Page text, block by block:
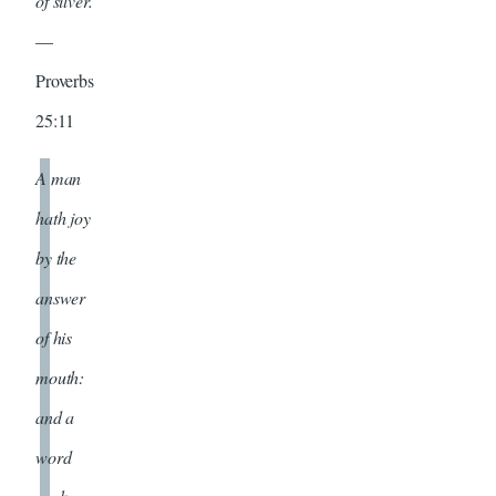
—
Proverbs
25:11
A man
hath joy
by the
answer
of his
mouth:
and a
word